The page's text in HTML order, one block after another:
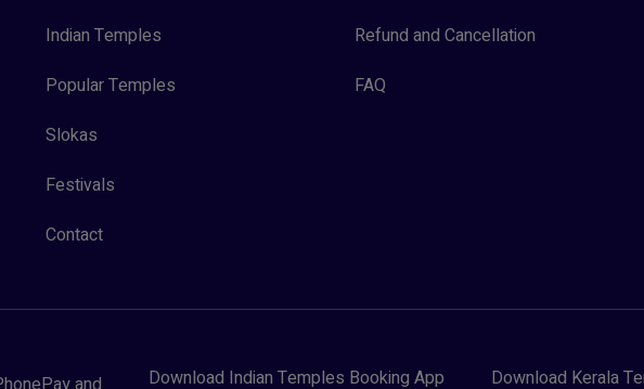
Indian Temples
Popular Temples
Slokas
Festivals
Contact
Refund and Cancellation
FAQ
Download Indian Temples Booking App Download Kerala